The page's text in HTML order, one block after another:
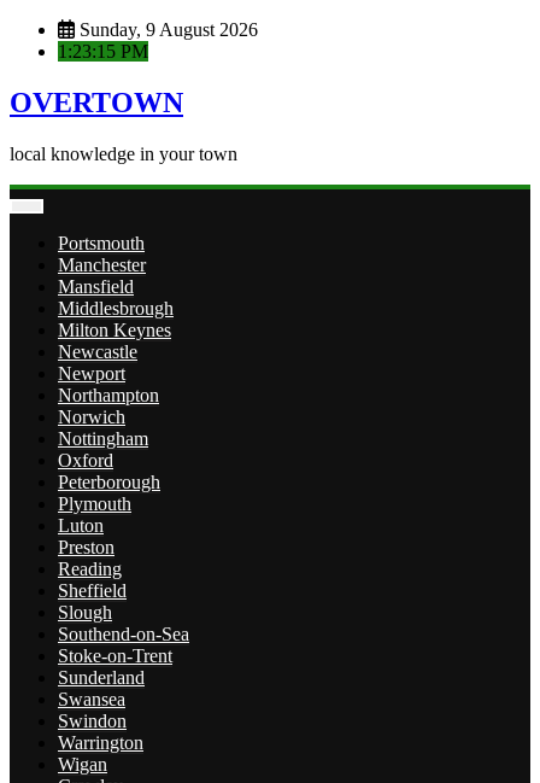
Skip
Sunday, 9 August 2026
1:23:15 PM
OVERTOWN
local knowledge in your town
Portsmouth
Manchester
Mansfield
Middlesbrough
Milton Keynes
Newcastle
Newport
Northampton
Norwich
Nottingham
Oxford
Peterborough
Plymouth
Luton
Preston
Reading
Sheffield
Slough
Southend-on-Sea
Stoke-on-Trent
Sunderland
Swansea
Swindon
Warrington
Wigan